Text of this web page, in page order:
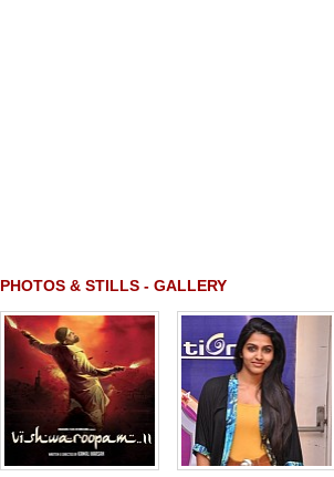
PHOTOS & STILLS - GALLERY